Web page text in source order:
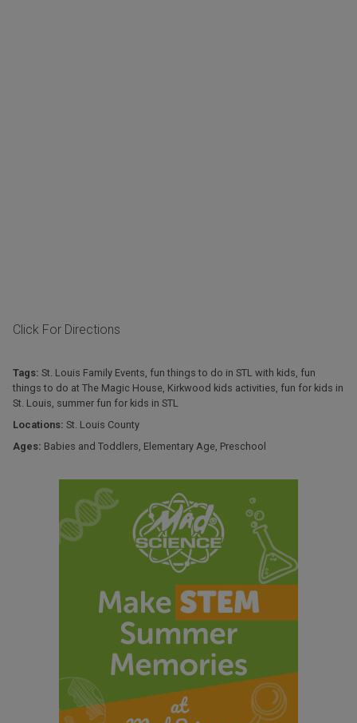
Click For Directions
Tags: St. Louis Family Events, fun things to do in STL with kids, fun
things to do at The Magic House, Kirkwood kids activities, fun for kids in
St. Louis, summer fun for kids in STL
Locations: St. Louis County
Ages: Babies and Toddlers, Elementary Age, Preschool